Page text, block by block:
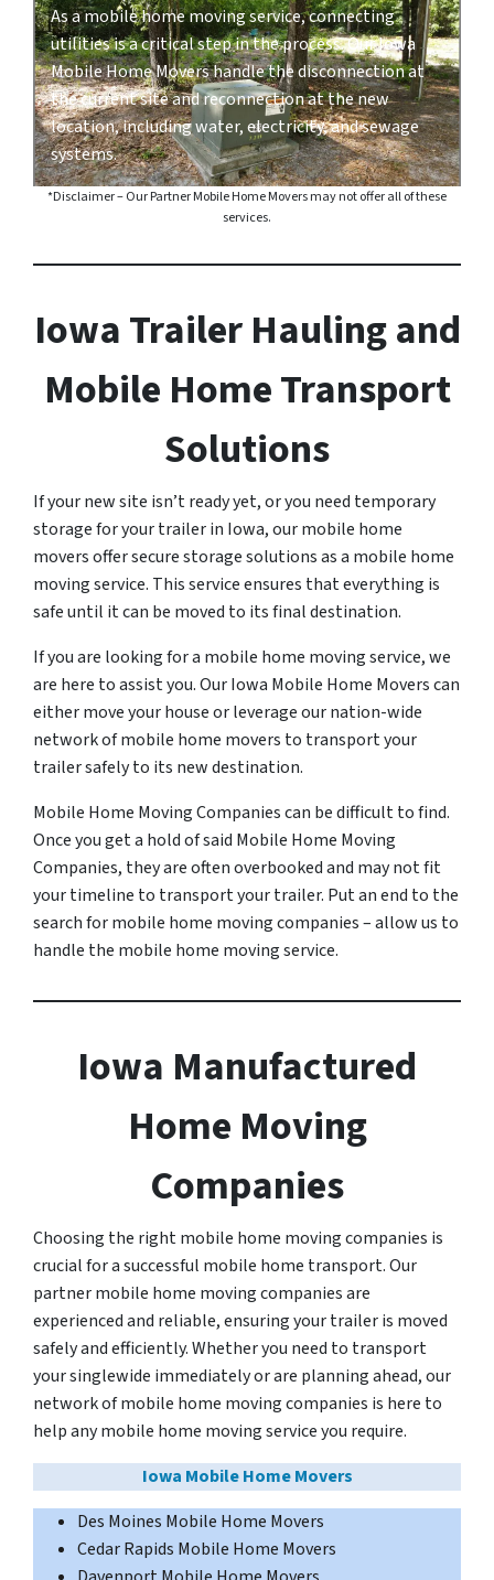
As a mobile home moving service, connecting
utilities is a critical step in the process. Our Iowa
Mobile Home Movers handle the disconnection at
the current site and reconnection at the new
location, including water, electricity, and sewage
systems.
*Disclaimer – Our Partner Mobile Home Movers may not offer all of these
services.
Iowa Trailer Hauling and
Mobile Home Transport
Solutions
If your new site isn’t ready yet, or you need temporary
storage for your trailer in Iowa, our mobile home
movers offer secure storage solutions as a mobile home
moving service. This service ensures that everything is
safe until it can be moved to its final destination.
If you are looking for a mobile home moving service, we
are here to assist you. Our Iowa Mobile Home Movers can
either move your house or leverage our nation-wide
network of mobile home movers to transport your
trailer safely to its new destination.
Mobile Home Moving Companies can be difficult to find.
Once you get a hold of said Mobile Home Moving
Companies, they are often overbooked and may not fit
your timeline to transport your trailer. Put an end to the
search for mobile home moving companies – allow us to
handle the mobile home moving service.
Iowa Manufactured
Home Moving
Companies
Choosing the right mobile home moving companies is
crucial for a successful mobile home transport. Our
partner mobile home moving companies are
experienced and reliable, ensuring your trailer is moved
safely and efficiently. Whether you need to transport
your singlewide immediately or are planning ahead, our
network of mobile home moving companies is here to
help any mobile home moving service you require.
Iowa Mobile Home Movers
Des Moines Mobile Home Movers
Cedar Rapids Mobile Home Movers